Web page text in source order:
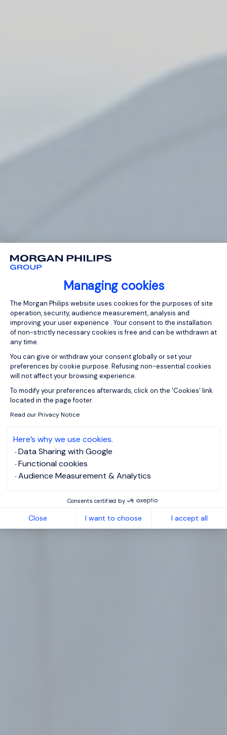
Managing cookies
Consent Management Platform:
The Morgan Philips website uses cookies for the purposes of site
operation, security, audience measurement, analysis and
improving your user experience . Your consent to the installation
of non-strictly necessary cookies is free and can be withdrawn at
any time.
You can give or withdraw your consent globally or set your
preferences by cookie purpose. Refusing non-essential cookies
will not affect your browsing experience.
To modify your preferences afterwards, click on the 'Cookies' link
located in the page footer.
Read our Privacy Notice
Here’s why we use cookies.
Data Sharing with Google
Functional cookies
Audience Measurement & Analytics
Consents certified by
Close I want to choose I accept all